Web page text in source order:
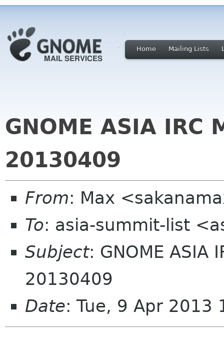
Home Mailing Lists
GNOME ASIA IRC
20130409
From: Max
To: asia-summit-list
Subject: GNOME ASIA
20130409
Date: Tue, 9 Apr